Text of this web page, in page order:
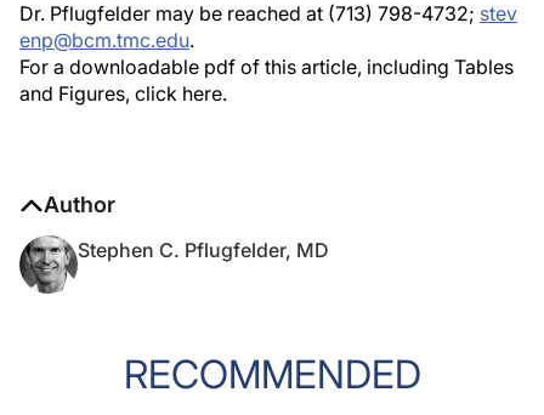
Dr. Pflugfelder may be reached at (713) 798-4732; stev
enp@bcm.tmc.edu.
For a downloadable pdf of this article, including Tables
and Figures, click here.
Author
Stephen C. Pflugfelder, MD
RECOMMENDED